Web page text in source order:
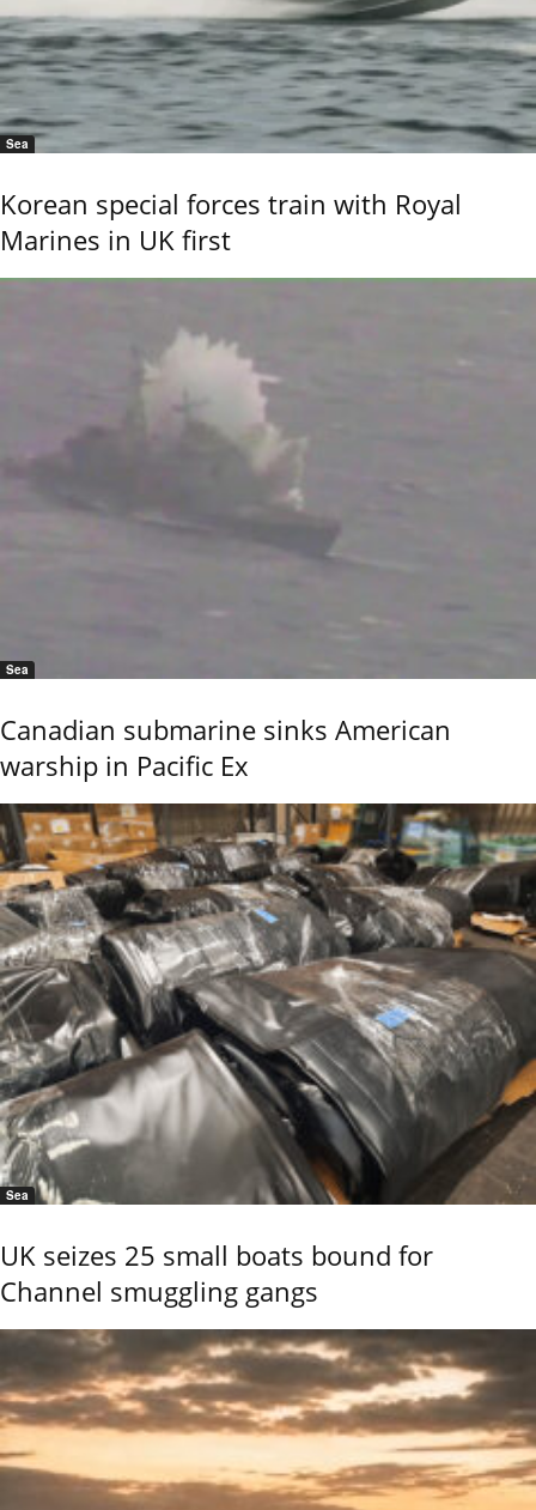
Sea
Korean special forces train with Royal
Marines in UK first
Sea
Canadian submarine sinks American
warship in Pacific Ex
Sea
UK seizes 25 small boats bound for
Channel smuggling gangs